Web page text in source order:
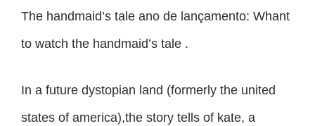
The handmaid’s tale ano de lançamento: Whant
to watch the handmaid’s tale .
In a future dystopian land (formerly the united
states of america),the story tells of kate, a